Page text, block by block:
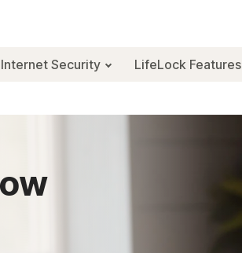
Internet Security LifeLock Features